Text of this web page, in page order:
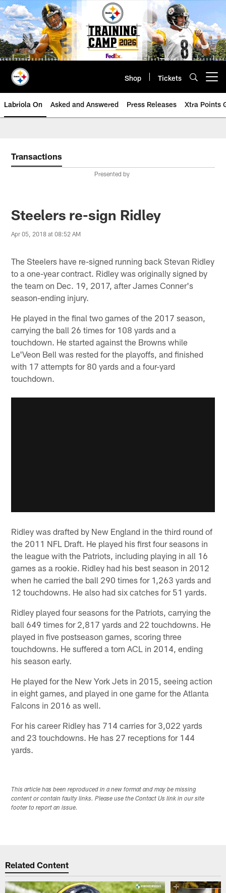
Skip
to
main
content
Shop Tickets
Labriola On Asked and Answered Press Releases Xtra Points
Transactions
Presented by
Steelers re-sign Ridley
Apr 05, 2018 at 08:52 AM
The Steelers have re-signed running back Stevan Ridley
to a one-year contract. Ridley was originally signed by
the team on Dec. 19, 2017, after James Conner's
season-ending injury.
He played in the final two games of the 2017 season,
carrying the ball 26 times for 108 yards and a
touchdown. He started against the Browns while
Le'Veon Bell was rested for the playoffs, and finished
with 17 attempts for 80 yards and a four-yard
touchdown.
Ridley was drafted by New England in the third round of
the 2011 NFL Draft. He played his first four seasons in
the league with the Patriots, including playing in all 16
games as a rookie. Ridley had his best season in 2012
when he carried the ball 290 times for 1,263 yards and
12 touchdowns. He also had six catches for 51 yards.
Ridley played four seasons for the Patriots, carrying the
ball 649 times for 2,817 yards and 22 touchdowns. He
played in five postseason games, scoring three
touchdowns. He suffered a torn ACL in 2014, ending
his season early.
He played for the New York Jets in 2015, seeing action
in eight games, and played in one game for the Atlanta
Falcons in 2016 as well.
For his career Ridley has 714 carries for 3,022 yards
and 23 touchdowns. He has 27 receptions for 144
yards.
This article has been reproduced in a new format and may be missing
content or contain faulty links. Please use the Contact Us link in our site
footer to report an issue.
Related Content